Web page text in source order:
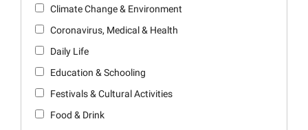
Climate Change & Environment
Coronavirus, Medical & Health
Daily Life
Education & Schooling
Festivals & Cultural Activities
Food & Drink